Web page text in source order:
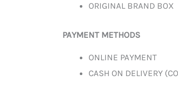
ORIGINAL BRAND BOX
PAYMENT METHODS
ONLINE PAYMENT
CASH ON DELIVERY